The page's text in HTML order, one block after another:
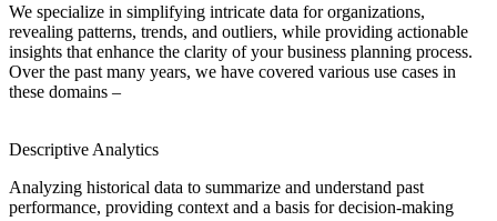
We specialize in simplifying intricate data for organizations,
revealing patterns, trends, and outliers, while providing actionable
insights that enhance the clarity of your business planning process.
Over the past many years, we have covered various use cases in
these domains –
Descriptive Analytics
Analyzing historical data to summarize and understand past
performance, providing context and a basis for decision-making